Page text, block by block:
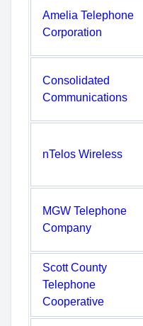
Amelia Telephone
Corporation
Consolidated
Communications
nTelos Wireless
MGW Telephone
Company
Scott County
Telephone
Cooperative